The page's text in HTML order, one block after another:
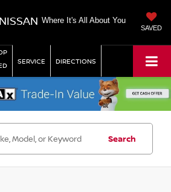
Where It's All About You
SAVED
SERVICE DIRECTIONS
Search